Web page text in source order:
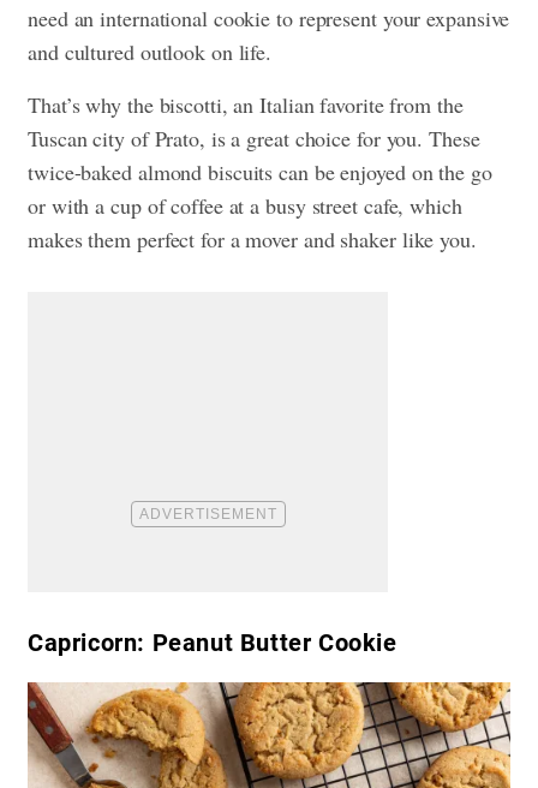
need an international cookie to represent your expansive
and cultured outlook on life.
That’s why the biscotti, an Italian favorite from the
Tuscan city of Prato, is a great choice for you. These
twice-baked almond biscuits can be enjoyed on the go
or with a cup of coffee at a busy street cafe, which
makes them perfect for a mover and shaker like you.
Capricorn: Peanut Butter Cookie